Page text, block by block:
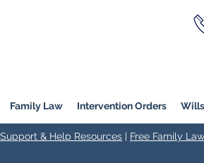
Family Law Intervention Orders
& Help Resources | Free Family